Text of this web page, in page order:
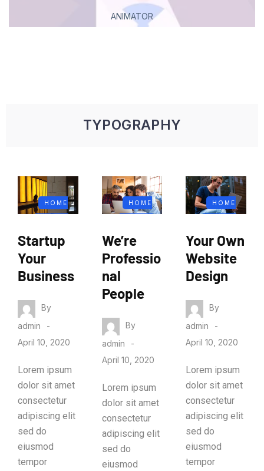
ANIMATOR
TYPOGRAPHY
HOME
BLOG
Startup
Your
Business
By
admin
April 10, 2020
Lorem ipsum
dolor sit amet
consectetur
adipiscing elit
sed do
eiusmod
tempor
HOME
BLOG
We’re
Professio
nal
People
By
admin
April 10, 2020
Lorem ipsum
dolor sit amet
consectetur
adipiscing elit
sed do
eiusmod
HOME
BLOG
Your Own
Website
Design
By
admin
April 10, 2020
Lorem ipsum
dolor sit amet
consectetur
adipiscing elit
sed do
eiusmod
tempor